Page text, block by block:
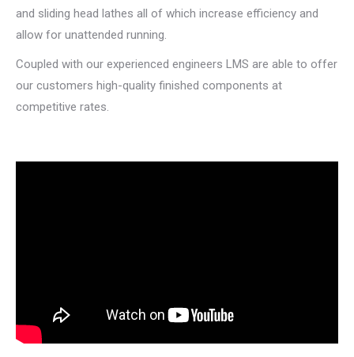
and sliding head lathes all of which increase efficiency and
allow for unattended running.
Coupled with our experienced engineers LMS are able to offer
our customers high-quality finished components at
competitive rates.